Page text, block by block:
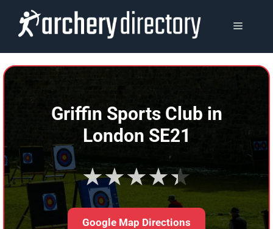
content
MENU
Griffin Sports Club in
London SE21
★★★★★
Google Map Directions